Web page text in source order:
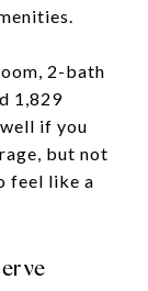
2-bath
1,829
if you
but not
feel like a